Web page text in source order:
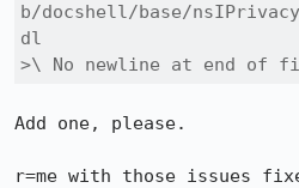
b/docshell/base/
dl
>\ No newline at end of
Add one, please.
r=me with those issues